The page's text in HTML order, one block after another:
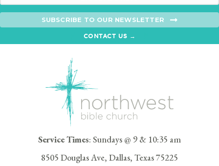
SUBSCRIBE TO OUR NEWSLETTER
CONTACT US →
Service Times: Sundays @ 9 & 10:35 am
8505 Douglas Ave, Dallas, Texas 75225